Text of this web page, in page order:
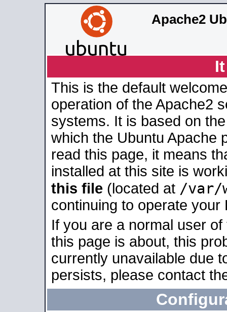
Apache2
This is the default
operation of the Apache2
systems. It is based on
which the Ubuntu Apache
read this page, it means
installed at this site is
this file (located at /var/
continuing to operate your
If you are a normal user
this page is about, this
currently unavailable due
persists, please contact